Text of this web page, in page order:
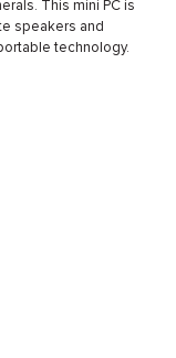
This mini PC is
speakers and
technology.